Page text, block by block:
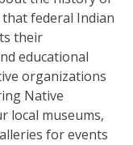
federal Indian
their
educational
organizations
Native
local museums,
for events